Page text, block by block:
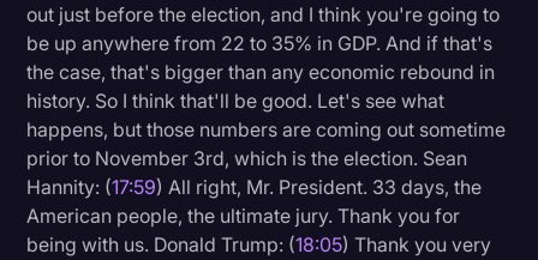
out just before the election, and I think you're going to
be up anywhere from 22 to 35% in GDP. And if that's
the case, that's bigger than any economic rebound in
history. So I think that'll be good. Let's see what
happens, but those numbers are coming out sometime
prior to November 3rd, which is the election. Sean
Hannity: (17:59) All right, Mr. President. 33 days, the
American people, the ultimate jury. Thank you for
being with us. Donald Trump: (18:05) Thank you very